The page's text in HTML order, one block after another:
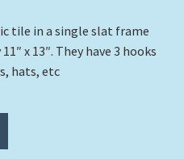
tile in a single slat frame
x 13″. They have 3 hooks
hats, etc